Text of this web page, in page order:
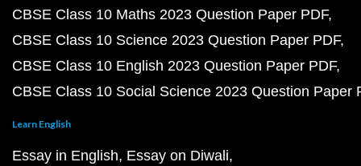
CBSE Class 10 Maths 2023 Question Paper PDF
CBSE Class 10 Science 2023 Question Paper PDF
CBSE Class 10 English 2023 Question Paper PDF
CBSE Class 10 Social Science 2023 Question Paper
Learn English
Essay in English Essay on Diwali